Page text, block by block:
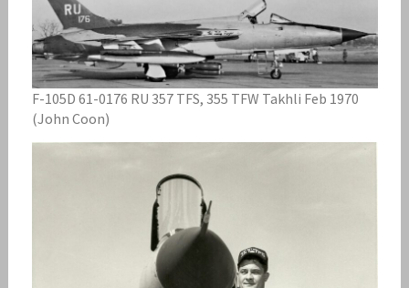
F-105D 61-0176 RU 357 TFS, 355 TFW Takhli Feb 1970
(John Coon)